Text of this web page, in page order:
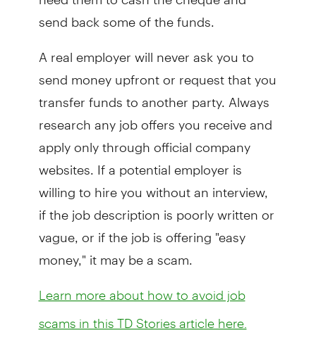
send back some of the funds.
A real employer will never ask you to
send money upfront or request that you
transfer funds to another party. Always
research any job offers you receive and
apply only through official company
websites. If a potential employer is
willing to hire you without an interview,
if the job description is poorly written or
vague, or if the job is offering "easy
money," it may be a scam.
Learn more about how to avoid job
scams in this TD Stories article here.